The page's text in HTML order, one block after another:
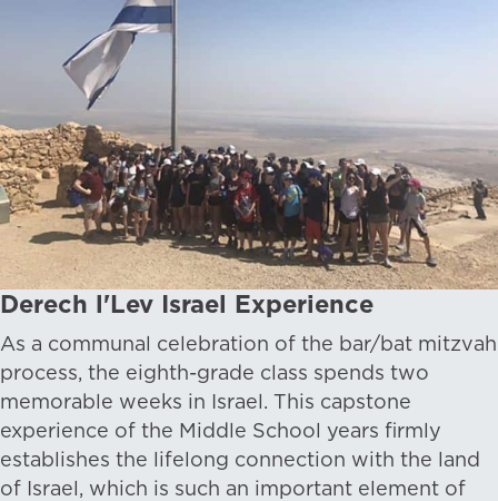
Derech l'Lev Israel Experience
As a communal celebration of the bar/bat mitzvah
process, the eighth-grade class spends two
memorable weeks in Israel. This capstone
experience of the Middle School years firmly
establishes the lifelong connection with the land
of Israel, which is such an important element of